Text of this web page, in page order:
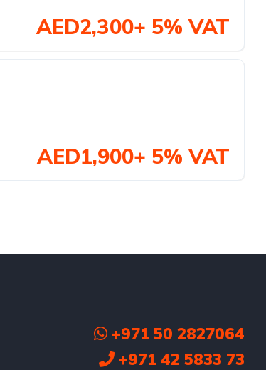
AED2,300+ 5% VAT
AED1,900+ 5% VAT
+971 50 2827064
+971 42 5833 73